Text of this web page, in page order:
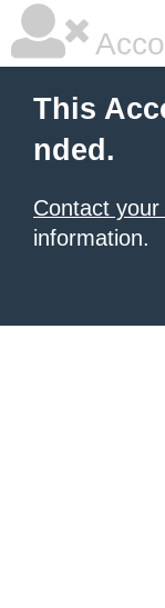
This
nded.
Contact
information.